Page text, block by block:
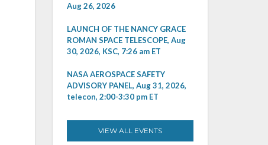
Aug 26, 2026
LAUNCH OF THE NANCY GRACE
ROMAN SPACE TELESCOPE, Aug
30, 2026, KSC, 7:26 am ET
NASA AEROSPACE SAFETY
ADVISORY PANEL, Aug 31, 2026,
telecon, 2:00-3:30 pm ET
VIEW ALL EVENTS